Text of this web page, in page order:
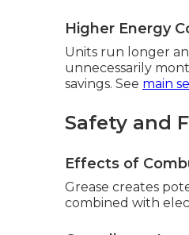
Higher Energy
Units run longer
unnecessarily
savings. See main
Safety and
Effects of
Grease creates
combined with